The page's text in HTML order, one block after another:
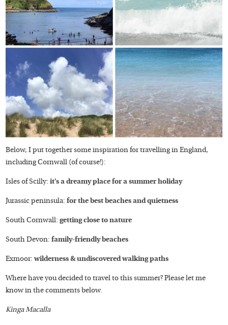
Below, I put together some inspiration for travelling in England,
including Cornwall (of course!):
Isles of Scilly:it’s a dreamy place for a summer holiday
Jurassic peninsula:for the best beaches and quietness
South Cornwall:getting close to nature
South Devon:family-friendly beaches
Exmoor:wilderness & undiscovered walking paths
Where have you decided to travel to this summer? Please let me
know in the comments below.
Kinga Macalla